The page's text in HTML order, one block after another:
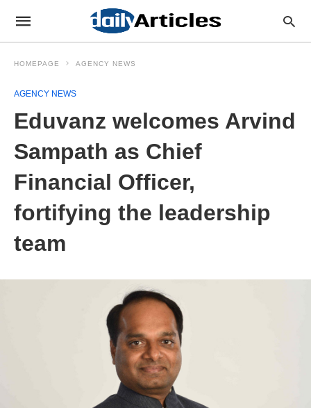
HOMEPAGE AGENCY NEWS
AGENCY NEWS
Eduvanz welcomes Arvind
Sampath as Chief
Financial Officer,
fortifying the leadership
team